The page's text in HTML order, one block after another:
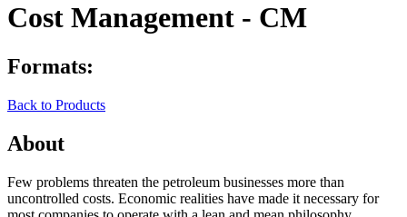
Cost Management - CM
Formats:
Back to Products
About
Few problems threaten the petroleum businesses more than
uncontrolled costs. Economic realities have made it necessary for